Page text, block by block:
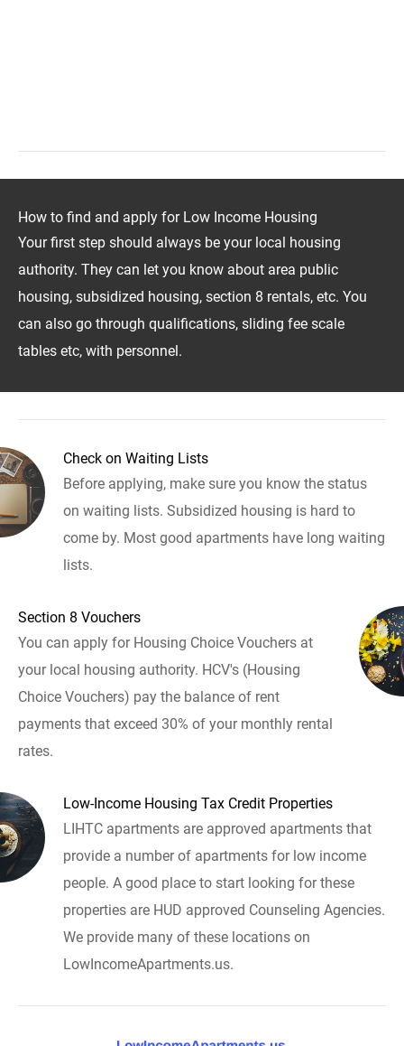
How to find and apply for Low Income Housing
Your first step should always be your local housing
authority. They can let you know about area public
housing, subsidized housing, section 8 rentals, etc. You
can also go through qualifications, sliding fee scale
tables etc, with personnel.
Check on Waiting Lists
Before applying, make sure you know the status
on waiting lists. Subsidized housing is hard to
come by. Most good apartments have long waiting
lists.
Section 8 Vouchers
You can apply for Housing Choice Vouchers at
your local housing authority. HCV's (Housing
Choice Vouchers) pay the balance of rent
payments that exceed 30% of your monthly rental
rates.
Low-Income Housing Tax Credit Properties
LIHTC apartments are approved apartments that
provide a number of apartments for low income
people. A good place to start looking for these
properties are HUD approved Counseling Agencies.
We provide many of these locations on
LowIncomeApartments.us.